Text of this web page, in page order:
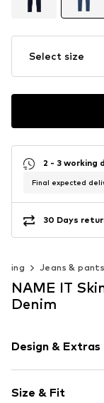
Select size
2 - 3 working
Final expected
30 Days
Jeans & pants
NAME IT
Denim
Design & Extras
Denim
Size & Fit